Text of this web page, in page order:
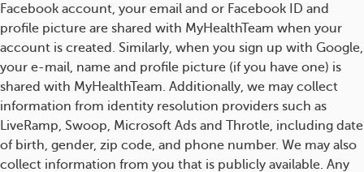
Facebook account, your email and or Facebook ID and
profile picture are shared with MyHealthTeam when your
account is created. Similarly, when you sign up with Google,
your e-mail, name and profile picture (if you have one) is
shared with MyHealthTeam. Additionally, we may collect
information from identity resolution providers such as
LiveRamp, Swoop, Microsoft Ads and Throtle, including date
of birth, gender, zip code, and phone number. We may also
collect information from you that is publicly available. Any